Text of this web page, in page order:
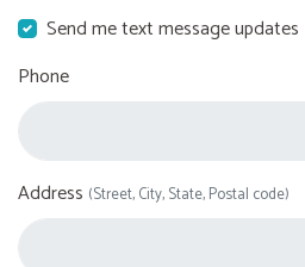
Send me text message updates
Phone
Address (Street, City, State, Postal code)